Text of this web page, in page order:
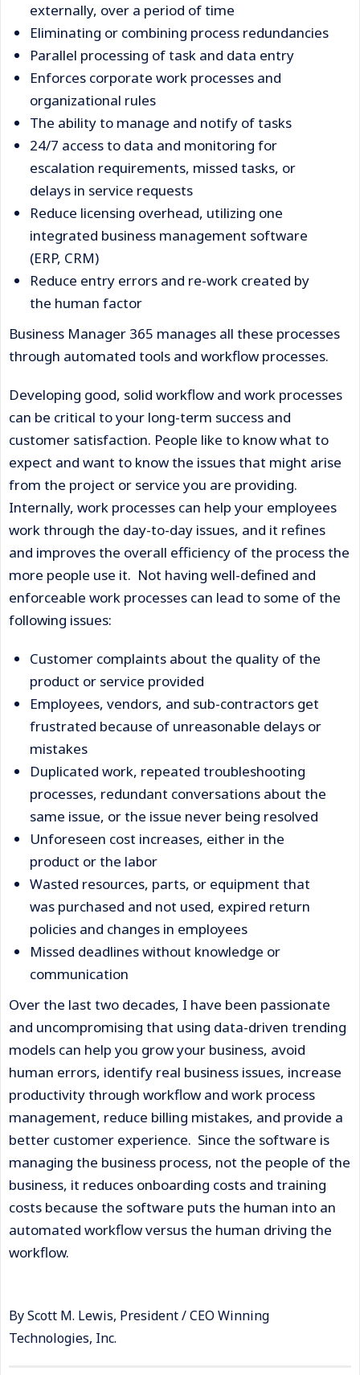
externally, over a period of time
Eliminating or combining process redundancies
Parallel processing of task and data entry
Enforces corporate work processes and
organizational rules
The ability to manage and notify of tasks
24/7 access to data and monitoring for
escalation requirements, missed tasks, or
delays in service requests
Reduce licensing overhead, utilizing one
integrated business management software
(ERP, CRM)
Reduce entry errors and re-work created by
the human factor
Business Manager 365 manages all these processes
through automated tools and workflow processes.
Developing good, solid workflow and work processes
can be critical to your long-term success and
customer satisfaction. People like to know what to
expect and want to know the issues that might arise
from the project or service you are providing.
Internally, work processes can help your employees
work through the day-to-day issues, and it refines
and improves the overall efficiency of the process the
more people use it. Not having well-defined and
enforceable work processes can lead to some of the
following issues:
Customer complaints about the quality of the
product or service provided
Employees, vendors, and sub-contractors get
frustrated because of unreasonable delays or
mistakes
Duplicated work, repeated troubleshooting
processes, redundant conversations about the
same issue, or the issue never being resolved
Unforeseen cost increases, either in the
product or the labor
Wasted resources, parts, or equipment that
was purchased and not used, expired return
policies and changes in employees
Missed deadlines without knowledge or
communication
Over the last two decades, I have been passionate
and uncompromising that using data-driven trending
models can help you grow your business, avoid
human errors, identify real business issues, increase
productivity through workflow and work process
management, reduce billing mistakes, and provide a
better customer experience. Since the software is
managing the business process, not the people of the
business, it reduces onboarding costs and training
costs because the software puts the human into an
automated workflow versus the human driving the
workflow.
By Scott M. Lewis, President / CEO Winning
Technologies, Inc.